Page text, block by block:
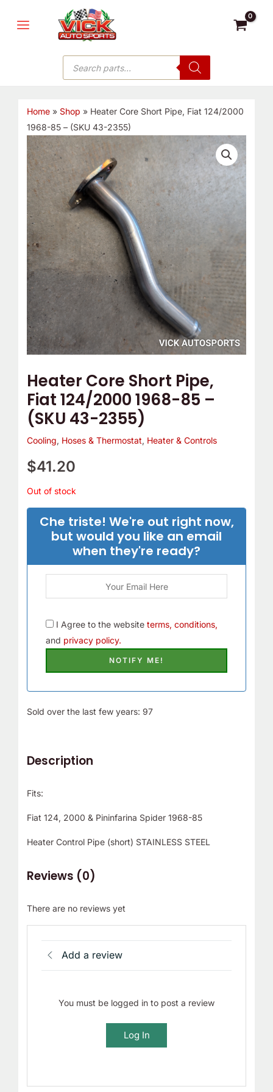
MENU
Products
search
Home» Shop » Heater Core Short Pipe, Fiat 124/2000
1968-85 – (SKU 43-2355)
Heater Core Short Pipe,
Fiat 124/2000 1968-85 –
(SKU 43-2355)
Cooling, Hoses & Thermostat, Heater & Controls
$41.20
Out of stock
Che triste! We're out right now,
but would you like an email
when they're ready?
I Agree to the website terms, conditions,
and privacy policy.
Sold over the last few years: 97
Description
Fits:
Fiat 124, 2000 & Pininfarina Spider 1968-85
Heater Control Pipe (short) STAINLESS STEEL
Reviews (0)
There are no reviews yet
Add a review
You must be logged in to post a review
Log In